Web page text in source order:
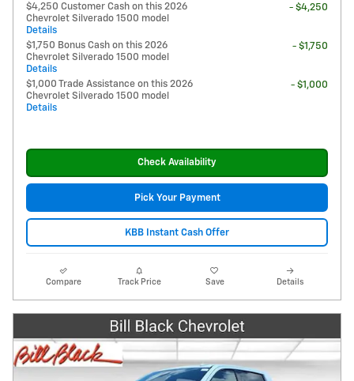
$4,250 Customer Cash on this 2026
Chevrolet Silverado 1500 model
Details
- $4,250
$1,750 Bonus Cash on this 2026
Chevrolet Silverado 1500 model
Details
- $1,750
$1,000 Trade Assistance on this 2026
Chevrolet Silverado 1500 model
Details
- $1,000
Check Availability
Pick Your Payment
KBB Instant Cash Offer
Compare Track Price Save Details